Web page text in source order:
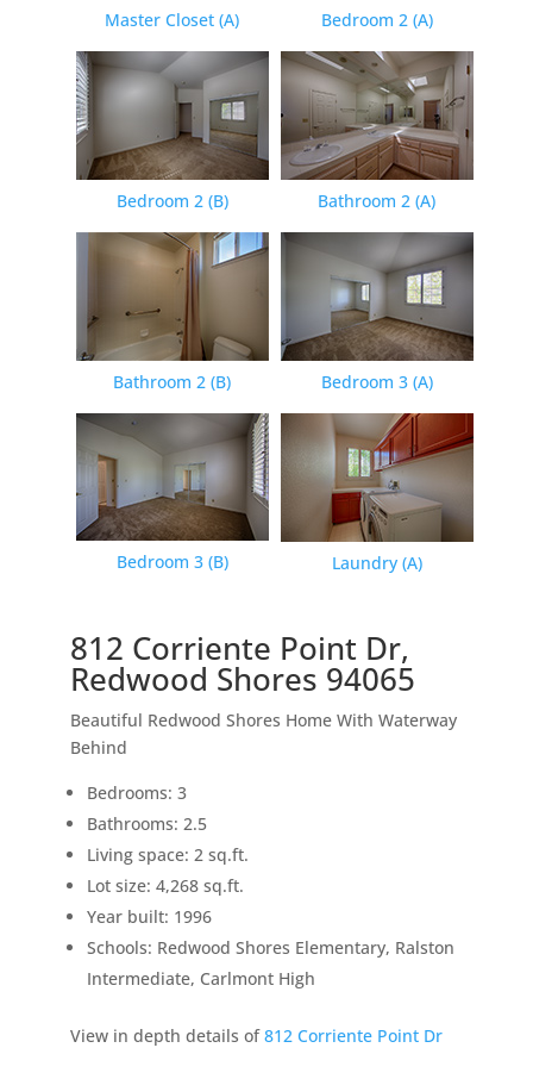
Master Closet (A) Bedroom 2 (A)
Bedroom 2 (B) Bathroom 2 (A)
Bathroom 2 (B) Bedroom 3 (A)
Bedroom 3 (B) Laundry (A)
812 Corriente Point Dr,
Redwood Shores 94065
Beautiful Redwood Shores Home With Waterway
Behind
Bedrooms: 3
Bathrooms: 2.5
Living space: 2 sq.ft.
Lot size: 4,268 sq.ft.
Year built: 1996
Schools: Redwood Shores Elementary, Ralston
Intermediate, Carlmont High
View in depth details of812 Corriente Point Dr